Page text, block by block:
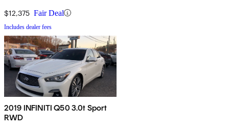
$12,375 Fair Deal
Includes dealer fees
2019 INFINITI Q50 3.0t Sport
RWD